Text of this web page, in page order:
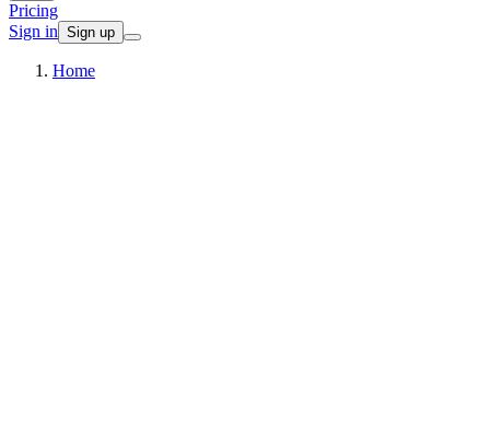
Pricing
Sign in Sign up
Home